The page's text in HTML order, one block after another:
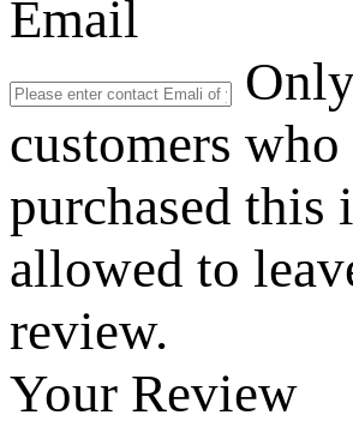
Email
customers who
purchased this
allowed to
review.
Your Review